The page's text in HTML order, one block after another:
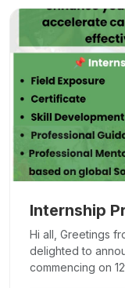
Internship
Hi all, Greetings
delighted to
commencing on